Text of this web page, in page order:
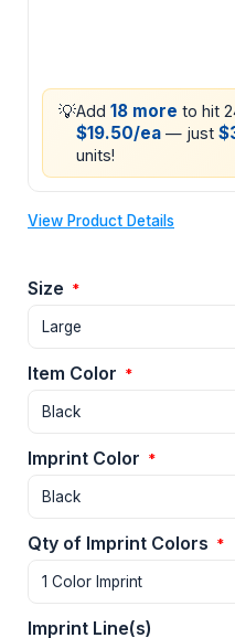
💡Add 18 more to hit
$19.50/ea — just
units!
View Product Details
Size *
Item Color *
Imprint Color *
Qty of Imprint Colors *
Imprint Line(s)